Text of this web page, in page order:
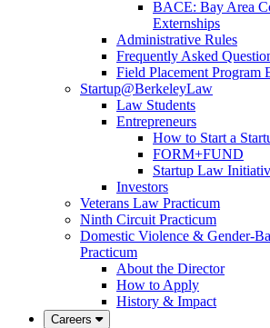
BACE: Bay Area
Externships
Administrative Rules
Frequently Asked
Field Placement Program
Startup@BerkeleyLaw
Law Students
Entrepreneurs
How to Start a
FORM+FUND
Startup Law
Investors
Veterans Law Practicum
Ninth Circuit Practicum
Domestic Violence & Gender-
Practicum
About the Director
How to Apply
History & Impact
Careers